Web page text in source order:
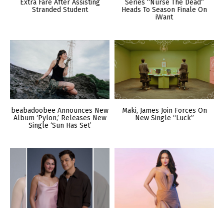
Extra Fare After Assisting
Stranded Student
Series “Nurse The Dead”
Heads To Season Finale On
iWant
beabadoobee Announces New
Album ‘Pylon,’ Releases New
Single ‘Sun Has Set’
Maki, James Join Forces On
New Single “Luck”